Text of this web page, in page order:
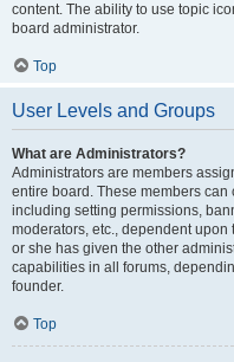
content. The ability to use topic
board administrator.
Top
User Levels and Groups
What are Administrators?
Administrators are members
entire board. These members
including setting permissions,
moderators, etc., dependent
or she has given the other
capabilities in all forums,
founder.
Top